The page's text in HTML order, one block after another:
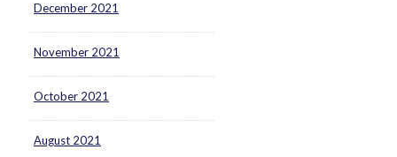
December 2021
November 2021
October 2021
August 2021